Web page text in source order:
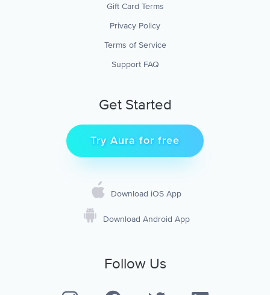
Gift Card Terms
Privacy Policy
Terms of Service
Support FAQ
Get Started
Try Aura for free
Download iOS App
Download Android App
Follow Us